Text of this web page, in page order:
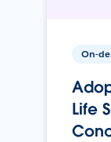
On-
Life